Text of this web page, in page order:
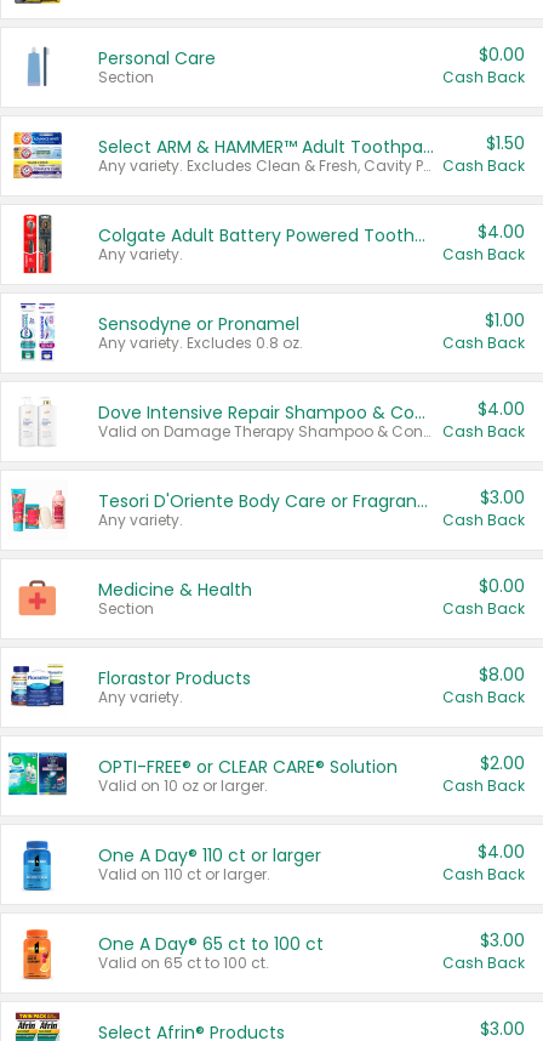
Personal Care
Section
$0.00
Cash Back
Select ARM & HAMMER™ Adult Toothpastes
Any variety. Excludes Clean & Fresh, Cavity Protection, and trial and travel sizes.
$1.50
Cash Back
Colgate Adult Battery Powered Toothbrushes
Any variety.
$4.00
Cash Back
Sensodyne or Pronamel
Any variety. Excludes 0.8 oz.
$1.00
Cash Back
Dove Intensive Repair Shampoo & Conditioner Set
Valid on Damage Therapy Shampoo & Conditioner Set 33.8 oz bottles.
$4.00
Cash Back
Tesori D'Oriente Body Care or Fragrance
Any variety.
$3.00
Cash Back
Medicine & Health
Section
$0.00
Cash Back
Florastor Products
Any variety.
$8.00
Cash Back
OPTI-FREE® or CLEAR CARE® Solution
Valid on 10 oz or larger.
$2.00
Cash Back
One A Day® 110 ct or larger
Valid on 110 ct or larger.
$4.00
Cash Back
One A Day® 65 ct to 100 ct
Valid on 65 ct to 100 ct.
$3.00
Cash Back
Select Afrin® Products $3.00